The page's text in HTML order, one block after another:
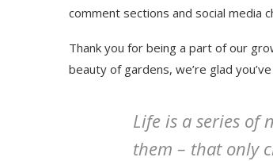
comment sections and social media
Thank you for being a part of our
beauty of gardens, we’re glad
Life is a series of
them – that only